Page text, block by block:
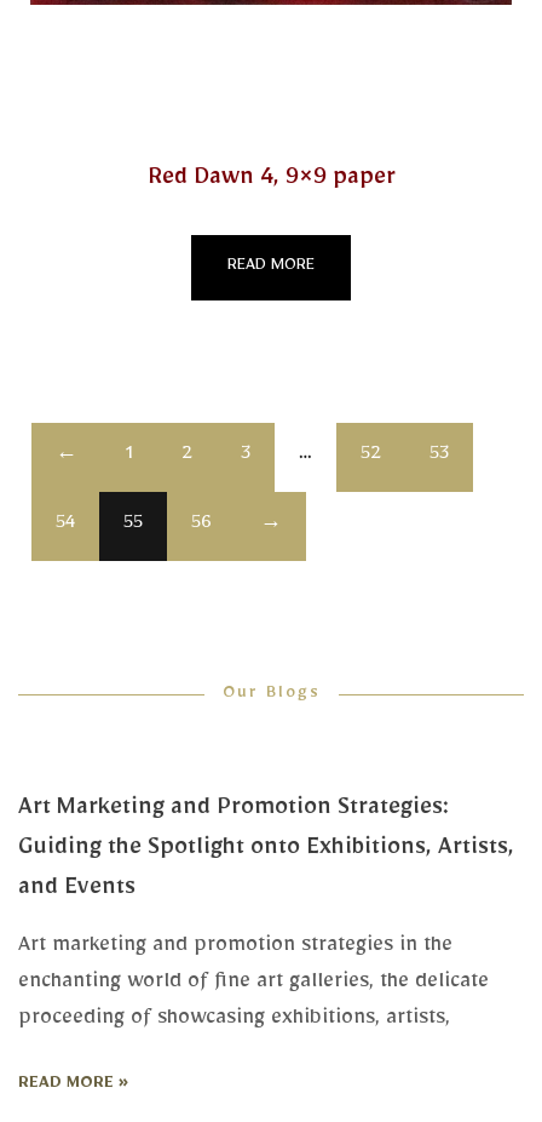
Red Dawn 4, 9×9 paper
READ MORE
← 1 2 3 … 52 53
54 55 56 →
Our Blogs
Art Marketing and Promotion Strategies:
Guiding the Spotlight onto Exhibitions, Artists,
and Events
Art marketing and promotion strategies in the
enchanting world of fine art galleries, the delicate
proceeding of showcasing exhibitions, artists,
READ MORE »